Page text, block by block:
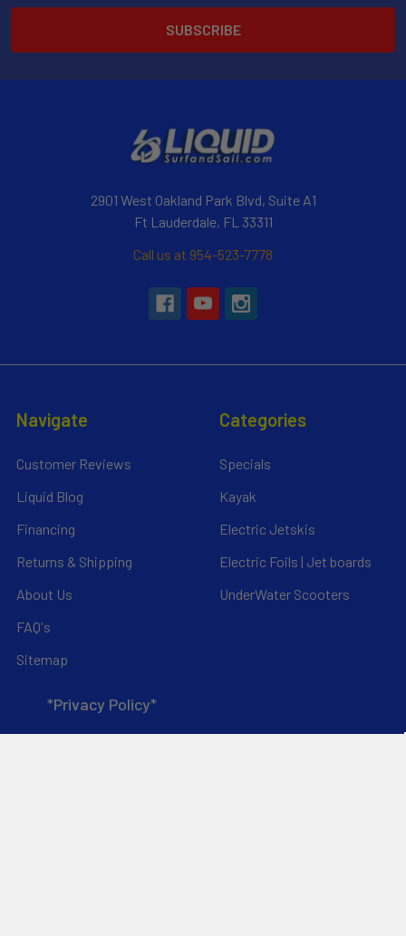
2901 West Oakland Park Blvd, Suite A1
Ft Lauderdale, FL 33311
Call us at 954-523-7778
Navigate
Customer Reviews
Liquid Blog
Financing
Returns & Shipping
About Us
FAQ's
Sitemap
*Privacy Policy*
Categories
Specials
Kayak
Electric Jetskis
Electric Foils | Jet boards
UnderWater Scooters